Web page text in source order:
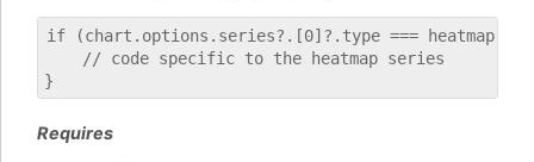
if (chart.options.series?.[0]?.type === heatmap) {
    // code specific to the heatmap series
Requires